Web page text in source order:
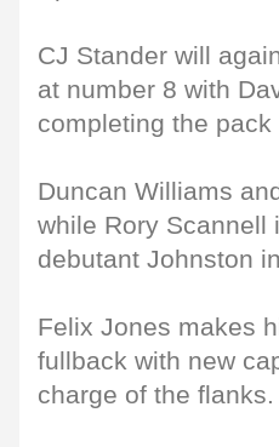
CJ Stander will
at number 8 with
completing the pack
Duncan Williams
while Rory Scannell
debutant Johnston
Felix Jones makes
fullback with new
charge of the flanks.